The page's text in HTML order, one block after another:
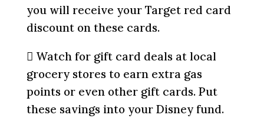
you will receive your Target red card
discount on these cards.
 Watch for gift card deals at local
grocery stores to earn extra gas
points or even other gift cards. Put
these savings into your Disney fund.